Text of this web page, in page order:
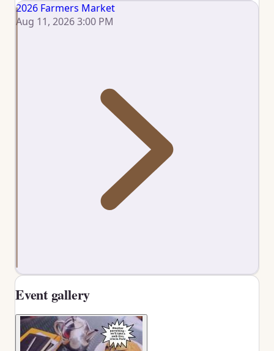
2026 Farmers Market
Aug 11, 2026 3:00 PM
Event gallery